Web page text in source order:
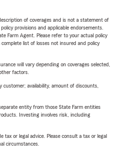
of coverages and is not a statement of
provisions and applicable endorsements.
Farm Agent. Please refer to your actual policy
list of losses not insured and policy
will vary depending on coverages selected,
factors.
customer; availability, amount of discounts,
entity from those State Farm entities
Investing involves risk, including
tax or legal advice. Please consult a tax or legal
circumstances.